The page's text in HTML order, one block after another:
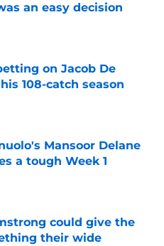
an easy decision
on Jacob De
108-catch season
Date
Mansoor Delane
a tough Week 1
Date
could give the
their wide